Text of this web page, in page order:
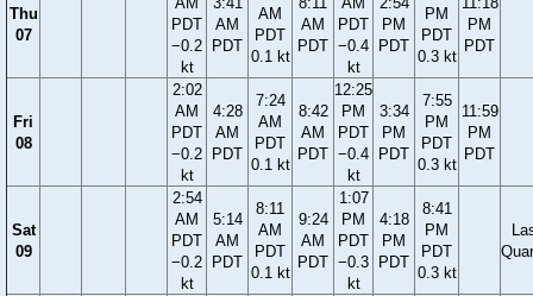
Thu
07
PDT
−0.2
kt
AM
PDT
AM
PDT
0.1 kt
AM
PDT
PDT
−0.4
kt
PM
PDT
PM
PDT
0.3 kt
PM
PDT
Fri
08
2:02
AM
PDT
−0.2
kt
4:28
AM
PDT
7:24
AM
PDT
0.1 kt
8:42
AM
PDT
12:25
PM
PDT
−0.4
kt
3:34
PM
PDT
7:55
PM
PDT
0.3 kt
11:59
PM
PDT
Sat
09
2:54
AM
PDT
−0.2
kt
5:14
AM
PDT
8:11
AM
PDT
0.1 kt
9:24
AM
PDT
1:07
PM
PDT
−0.3
kt
4:18
PM
PDT
8:41
PM
PDT
0.3 kt